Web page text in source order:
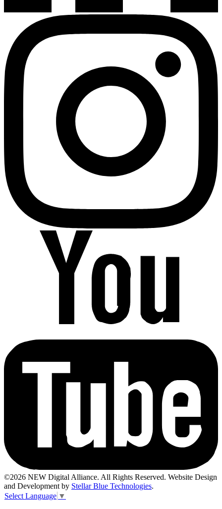
©2026 NEW Digital Alliance. All Rights Reserved. Website Design
and Development by Stellar Blue Technologies.
Select Language ▼